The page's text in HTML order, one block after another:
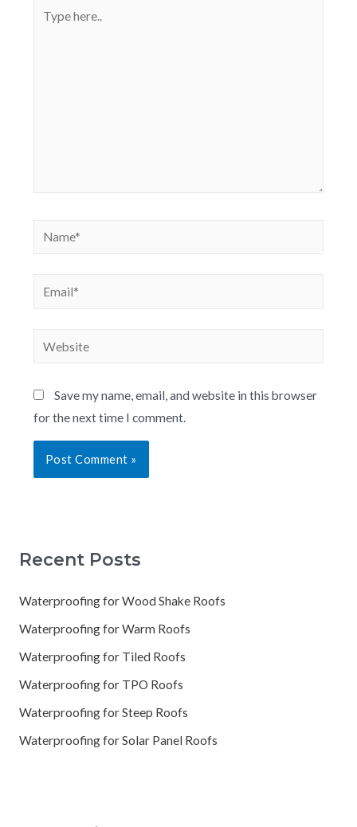
Save my name, email, and website in this browser
for the next time I comment.
Recent Posts
Waterproofing for Wood Shake Roofs
Waterproofing for Warm Roofs
Waterproofing for Tiled Roofs
Waterproofing for TPO Roofs
Waterproofing for Steep Roofs
Waterproofing for Solar Panel Roofs